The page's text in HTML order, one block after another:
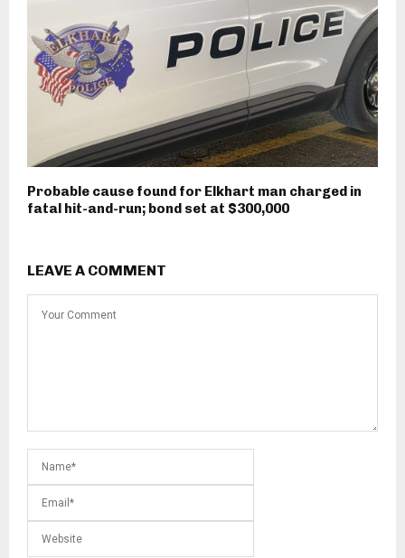
Probable cause found for Elkhart man charged in
fatal hit-and-run; bond set at $300,000
LEAVE A COMMENT